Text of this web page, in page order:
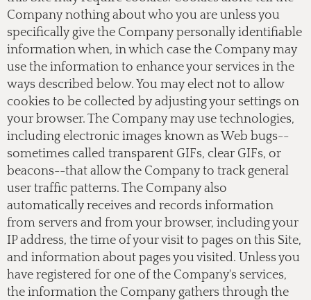
Company nothing about who you are unless you
specifically give the Company personally identifiable
information when, in which case the Company may
use the information to enhance your services in the
ways described below. You may elect not to allow
cookies to be collected by adjusting your settings on
your browser. The Company may use technologies,
including electronic images known as Web bugs--
sometimes called transparent GIFs, clear GIFs, or
beacons--that allow the Company to track general
user traffic patterns. The Company also
automatically receives and records information
from servers and from your browser, including your
IP address, the time of your visit to pages on this Site,
and information about pages you visited. Unless you
have registered for one of the Company's services,
the information the Company gathers through the